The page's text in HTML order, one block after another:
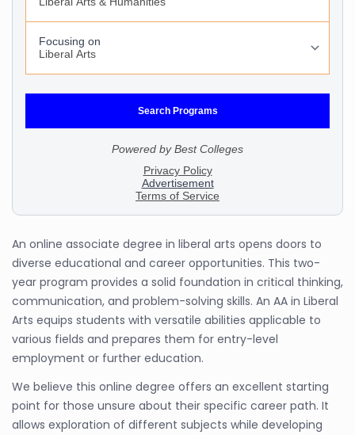
An online associate degree in liberal arts opens doors to
diverse educational and career opportunities. This two-
year program provides a solid foundation in critical thinking,
communication, and problem-solving skills. An AA in Liberal
Arts equips students with versatile abilities applicable to
various fields and prepares them for entry-level
employment or further education.
We believe this online degree offers an excellent starting
point for those unsure about their specific career path. It
allows exploration of different subjects while developing